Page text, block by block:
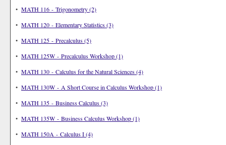
• MATH 116 - Trigonometry (2)
• MATH 120 - Elementary Statistics (3)
• MATH 125 - Precalculus (5)
• MATH 125W - Precalculus Workshop (1)
• MATH 130 - Calculus for the Natural Sciences (4)
• MATH 130W - A Short Course in Calculus Workshop (1)
• MATH 135 - Business Calculus (3)
• MATH 135W - Business Calculus Workshop (1)
• MATH 150A - Calculus I (4)